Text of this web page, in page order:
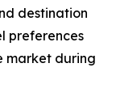
destination
preferences
market during